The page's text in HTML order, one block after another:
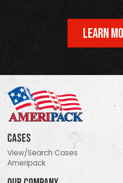
LEARN
Cases
View/Search Cases
Ameripack